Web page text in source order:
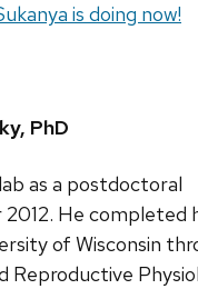
is doing now!
PhD
as a postdoctoral
He completed
of Wisconsin
Reproductive